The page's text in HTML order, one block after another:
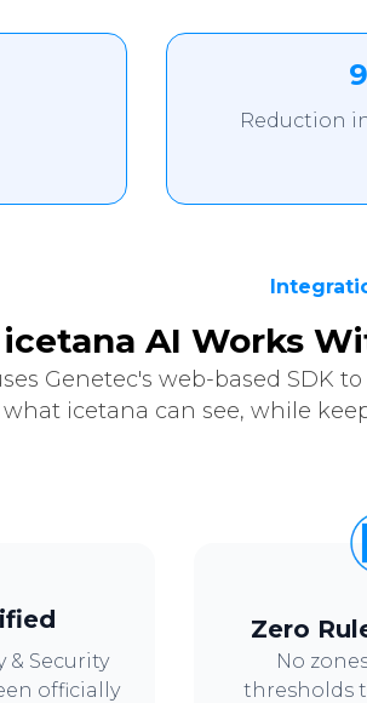
Reduction
AI Works
Genetec's web-based SDK
icetana can see, while
& Security
officially
Zero
No
thresholds